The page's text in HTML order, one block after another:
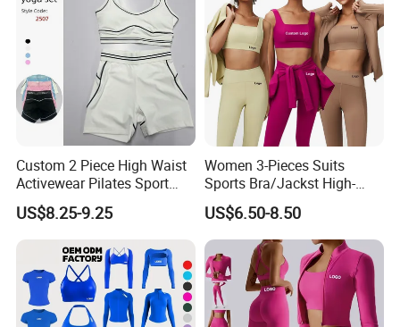
Custom 2 Piece High Waist
Activewear Pilates Sport
Yoga Fitness Gym Clothes
Workout Sets for Women
US$8.25-9.25
Women 3-Pieces Suits
Sports Bra/Jackst High-
Waisted Yoga Leggings
Workout Clothing Sets
US$6.50-8.50